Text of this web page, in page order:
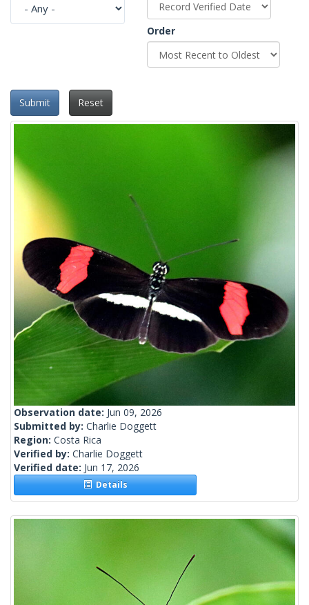
Order
Submit Reset
Observation date: Jun 09, 2026
Submitted by: Charlie Doggett
Region: Costa Rica
Verified by: Charlie Doggett
Verified date: Jun 17, 2026
Details